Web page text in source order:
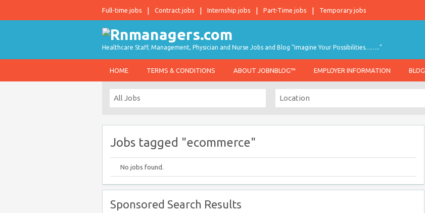
Full-time jobs Contract jobs Internship jobs Part-Time jobs Temporary jobs
Healthcare Staff, Management, Physician and Nurse Jobs and Blog "Imagine Your Possibilities…….."
HOME TERMS & CONDITIONS ABOUT JOBNBLOG™ EMPLOYER INFORMATION BLOG
Jobs tagged "ecommerce"
No jobs found.
Sponsored Search Results